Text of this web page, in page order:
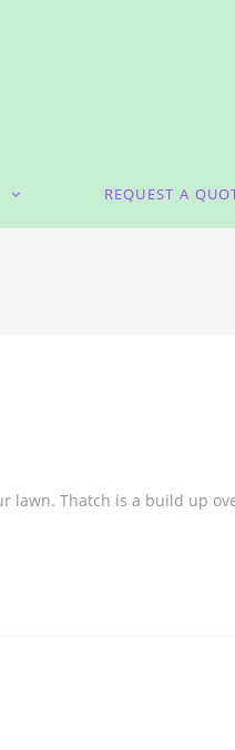
REQUEST A
lawn. Thatch is a build up